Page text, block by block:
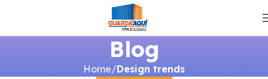
Blog
Home Design trends